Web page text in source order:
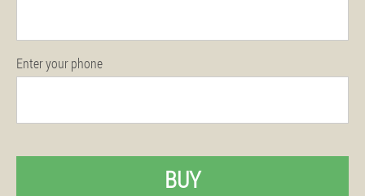
Enter your phone
BUY